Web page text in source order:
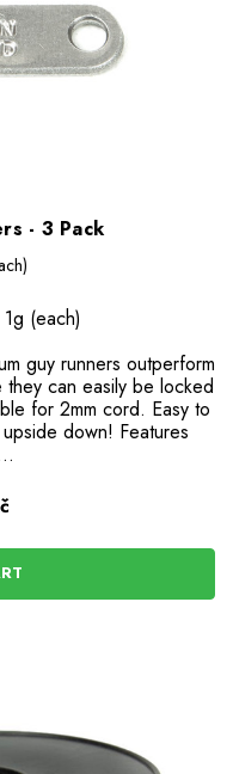
- 3 Pack
1g (each)
guy runners outperform
can easily be locked
for 2mm cord. Easy to
down! Features